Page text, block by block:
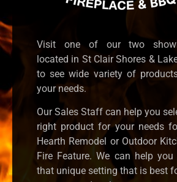
Visit one of our two
located in St Clair Shores &
to see wide variety of
your needs.
Our Sales Staff can help you
right product for your needs
Hearth Remodel or Outdoor
Fire Feature. We can help you
that unique setting that is best